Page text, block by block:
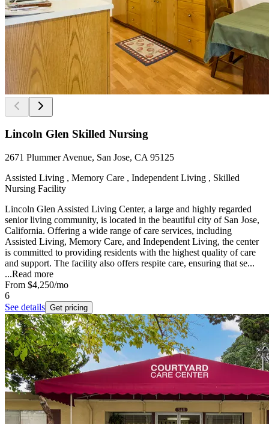
Lincoln Glen Skilled Nursing
2671 Plummer Avenue, San Jose, CA 95125
Assisted Living , Memory Care , Independent Living , Skilled
Nursing Facility
Lincoln Glen Assisted Living Center, a large and highly regarded
senior living community, is located in the beautiful city of San Jose,
California. Offering a wide range of care services, including
Assisted Living, Memory Care, and Independent Living, the center
is committed to providing residents with the highest quality of care
and support. The facility also offers respite care, ensuring that se...
...Read more
From $4,250/mo
6
See details Get pricing